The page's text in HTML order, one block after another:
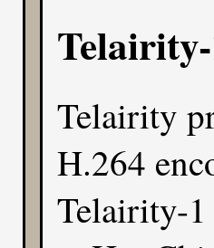
Telairity
H.264
Telairity-1